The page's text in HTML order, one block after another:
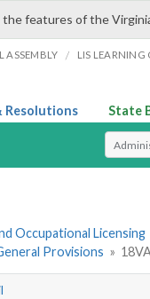
features of the
ASSEMBLY / LIS LEARNING
Resolutions State
Select
Occupational Licensing
Provisions »